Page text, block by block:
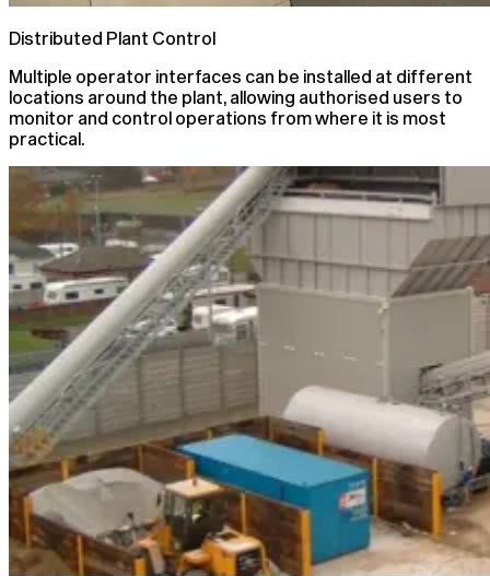
Distributed Plant Control
Multiple operator interfaces can be installed at different
locations around the plant, allowing authorised users to
monitor and control operations from where it is most
practical.